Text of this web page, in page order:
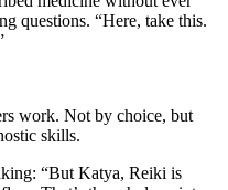
questions. “Here, take this.
work. Not by choice, but
skills.
“But Katya, Reiki is